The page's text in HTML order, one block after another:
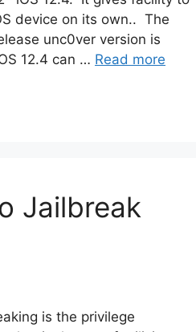
device on its own.. The
unc0ver version is
12.4 can … Read more
Jailbreak
is the privilege